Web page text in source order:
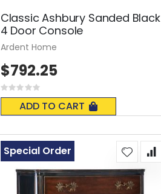
Classic Ashbury Sanded Black
4 Door Console
Rating:
0%
ADD TO CART
$792.25
Ardent Home
Special Order